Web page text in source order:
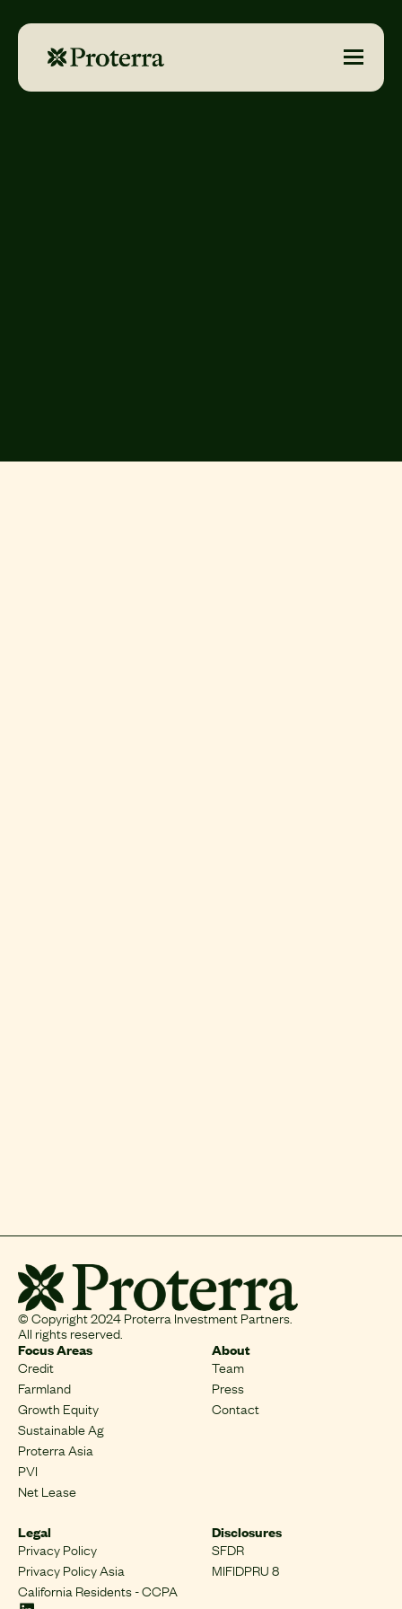
© Copyright 2024 Proterra Investment Partners.
All rights reserved.
About
Team
Press
Contact
Focus Areas
Credit
Farmland
Growth Equity
Sustainable Ag
Proterra Asia
PVI
Net Lease
Legal
Privacy Policy
Privacy Policy Asia
California Residents - CCPA
Disclosures
SFDR
MIFIDPRU 8